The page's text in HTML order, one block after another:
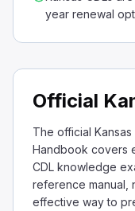
year renewal
Official
The official
Handbook covers
CDL knowledge
reference manual,
effective way to